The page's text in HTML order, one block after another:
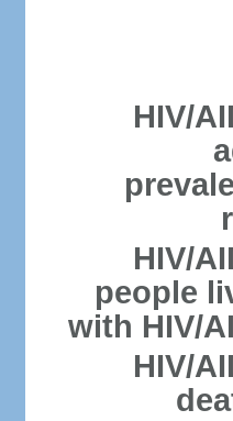
HIV/
HIV/
people
with HIV/
HIV/